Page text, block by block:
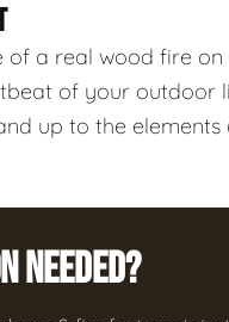
of a real wood fire
of your outdoor
up to the
Needed?